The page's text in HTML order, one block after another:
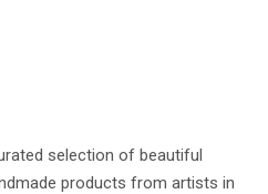
selection of beautiful
products from artists in